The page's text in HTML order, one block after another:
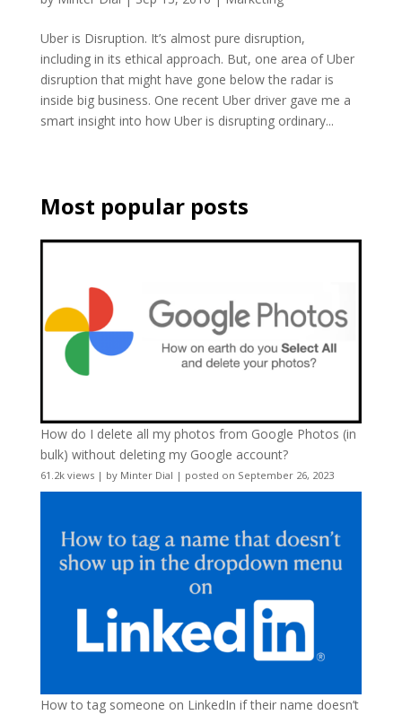
Uber is Disruption. It’s almost pure disruption,
including in its ethical approach. But, one area of Uber
disruption that might have gone below the radar is
inside big business. One recent Uber driver gave me a
smart insight into how Uber is disrupting ordinary...
Most popular posts
How do I delete all my photos from Google Photos (in
bulk) without deleting my Google account?
61.2k views| by Minter Dial | posted on September 26, 2023
How to tag someone on LinkedIn if their name doesn’t